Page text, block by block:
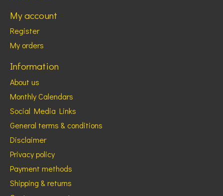
My account
Register
My orders
Information
About us
Monthly Calendars
Social Media Links
General terms & conditions
Disclaimer
Privacy policy
Payment methods
Shipping & returns